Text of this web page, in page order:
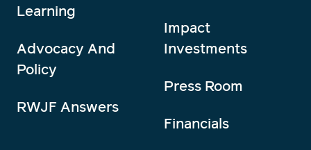
Learning
Advocacy And
Policy
RWJF Answers
Impact
Investments
Press Room
Financials